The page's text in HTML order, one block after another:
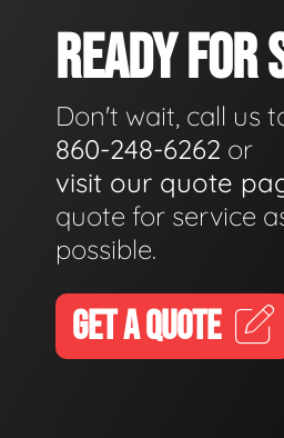
READY FOR
Don't wait, call us
860-248-6262 or
visit our quote
quote for service
possible.
GET A QUOTE